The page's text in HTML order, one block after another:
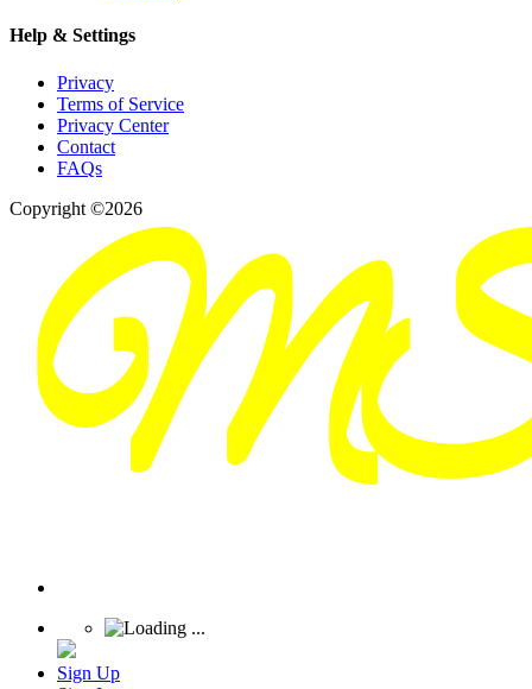
Help & Settings
Privacy
Terms of Service
Privacy Center
Contact
FAQs
Copyright ©2026
Sign Up